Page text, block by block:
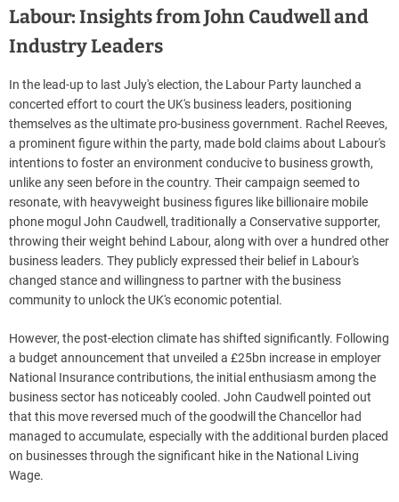
Labour: Insights from John Caudwell and
Industry Leaders
In the lead-up to last July's election, the Labour Party launched a
concerted effort to court the UK's business leaders, positioning
themselves as the ultimate pro-business government. Rachel Reeves,
a prominent figure within the party, made bold claims about Labour's
intentions to foster an environment conducive to business growth,
unlike any seen before in the country. Their campaign seemed to
resonate, with heavyweight business figures like billionaire mobile
phone mogul John Caudwell, traditionally a Conservative supporter,
throwing their weight behind Labour, along with over a hundred other
business leaders. They publicly expressed their belief in Labour's
changed stance and willingness to partner with the business
community to unlock the UK's economic potential.
However, the post-election climate has shifted significantly. Following
a budget announcement that unveiled a £25bn increase in employer
National Insurance contributions, the initial enthusiasm among the
business sector has noticeably cooled. John Caudwell pointed out
that this move reversed much of the goodwill the Chancellor had
managed to accumulate, especially with the additional burden placed
on businesses through the significant hike in the National Living
Wage.